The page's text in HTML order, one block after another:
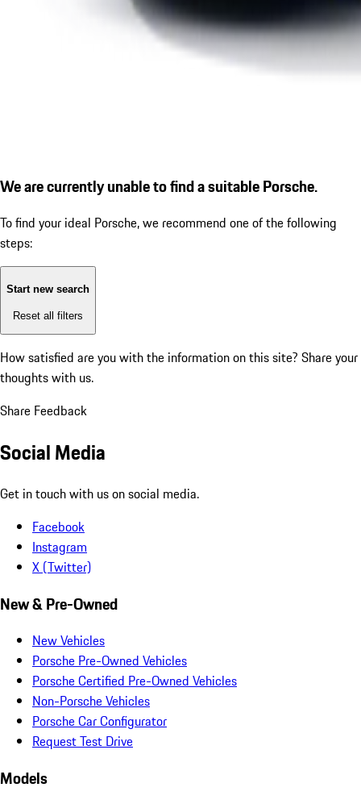
We are currently unable to find a suitable Porsche.
To find your ideal Porsche, we recommend one of the following
steps:
Start new search
Reset all filters
How satisfied are you with the information on this site? Share your
thoughts with us.
Share Feedback
Social Media
Get in touch with us on social media.
Facebook
Instagram
X (Twitter)
New & Pre-Owned
New Vehicles
Porsche Pre-Owned Vehicles
Porsche Certified Pre-Owned Vehicles
Non-Porsche Vehicles
Porsche Car Configurator
Request Test Drive
Models